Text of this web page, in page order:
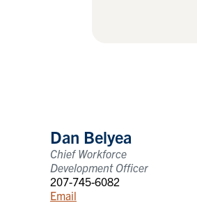
Dan Belyea
Chief Workforce
Development Officer
207-745-6082
Email